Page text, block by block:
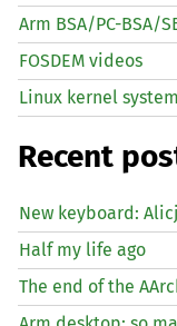
Arm BSA/PC-BSA/
FOSDEM videos
Linux kernel
Recent
New keyboard:
Half my life ago
The end of the